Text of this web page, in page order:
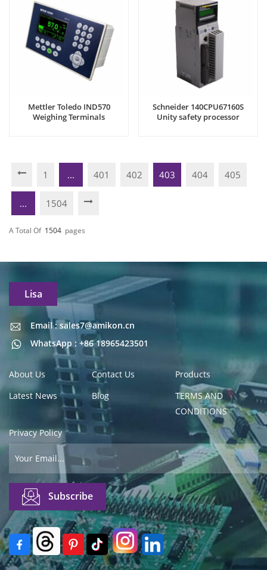
Mettler Toledo IND570
Weighing Terminals
Schneider 140CPU67160S
Unity safety processor
1 ... 401 402 403 404 405
... 1504
A Total Of 1504 Pages
Lisa
Email : sales7@amikon.cn
WhatsApp : +86 18965423501
Email : sales7@amikon.cn
About Us Contact Us
Products
Latest News
Blog
TERMS AND
CONDITIONS
Privacy Policy